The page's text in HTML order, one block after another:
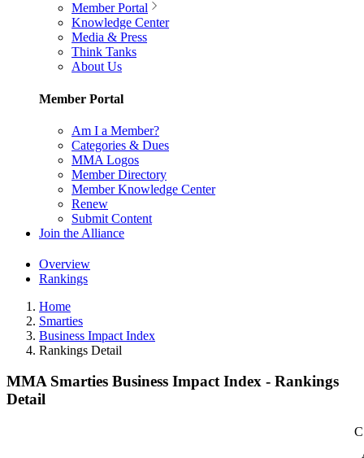
Member Portal
Knowledge Center
Media & Press
Think Tanks
About Us
Member Portal
Am I a Member?
Categories & Dues
MMA Logos
Member Directory
Member Knowledge Center
Renew
Submit Content
Join the Alliance
Overview
Rankings
Home
Smarties
Business Impact Index
Rankings Detail
MMA Smarties Business Impact Index - Rankings
Detail